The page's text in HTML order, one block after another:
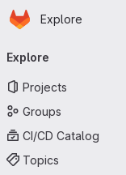
Skip to main content
Homepage
Explore
Explore
Projects
Groups
CI/CD Catalog
Topics